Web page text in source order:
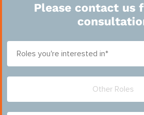
Please contact us